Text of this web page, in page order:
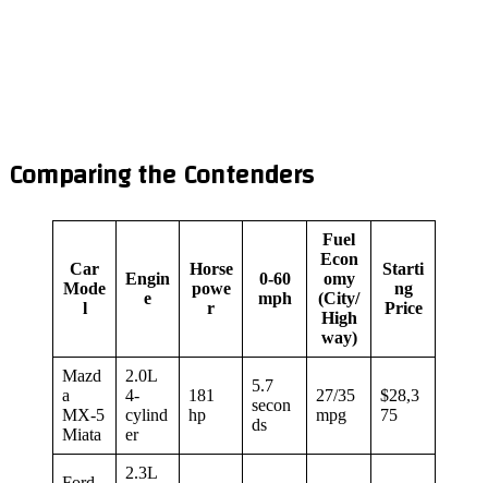
Comparing the Contenders
Car
Mode
l
Engin
e
Horse
powe
r
0-60
mph
Fuel
Econ
omy
(City/
High
way)
Starti
ng
Price
Mazd
a
MX-5
Miata
2.0L
4-
cylind
er
181
hp
5.7
secon
ds
27/35
mpg
$28,3
75
2.3L